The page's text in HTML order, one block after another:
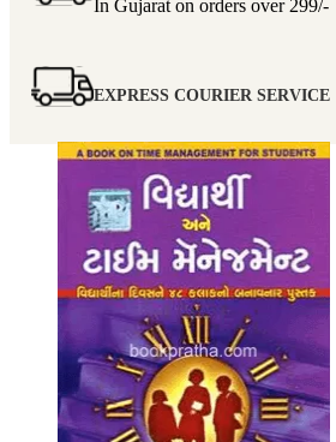
In Gujarat on orders over 299/-
EXPRESS COURIER SERVICE